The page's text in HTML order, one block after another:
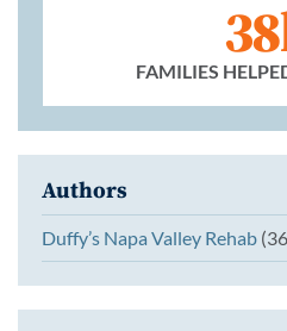
FAMILIES
Authors
Duffy’s Napa Valley Rehab